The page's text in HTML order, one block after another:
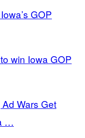
GOP
win Iowa GOP
Wars Get
…